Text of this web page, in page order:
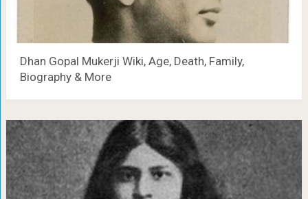
Dhan Gopal Mukerji Wiki, Age, Death, Family,
Biography & More